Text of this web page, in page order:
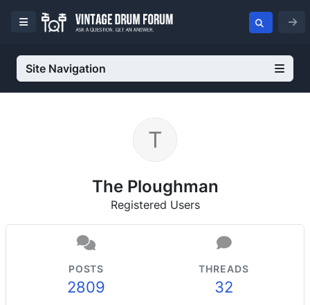
Site Navigation
The Ploughman
Registered Users
POSTS
2809
THREADS
32